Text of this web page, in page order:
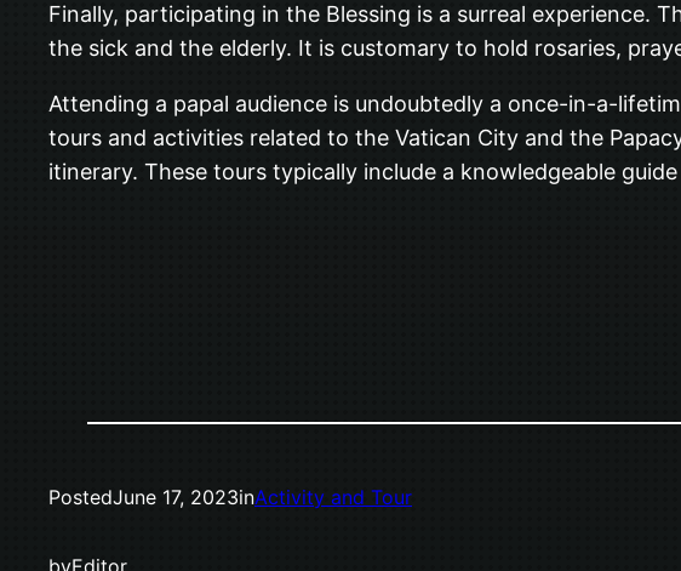
Finally, participating in the Blessing is a surreal experience.
the sick and the elderly. It is customary to hold rosaries,
Attending a papal audience is undoubtedly a once-in-a-
tours and activities related to the Vatican City and the
itinerary. These tours typically include a knowledgeable
PostedJune 17, 2023inActivity and Tour